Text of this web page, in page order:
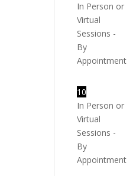
In Person or
Virtual
Sessions -
By
Appointment
10
In Person or
Virtual
Sessions -
By
Appointment